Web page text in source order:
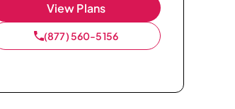
View Plans
(877) 560-5156